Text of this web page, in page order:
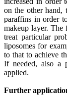
on the other hand,
paraffins in order
makeup layer. The
treat particular
liposomes for
to that to achieve
If needed, also a
applied.
Further